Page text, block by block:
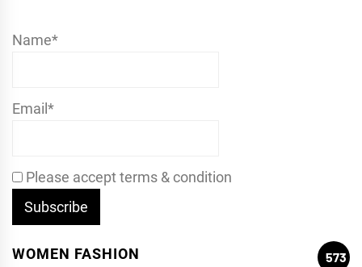
Name*
Email*
Please accept terms & condition
WOMEN FASHION
573